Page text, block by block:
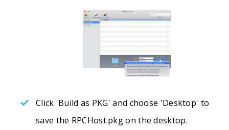
Click 'Build as PKG' and choose 'Desktop' to
save the RPCHost.pkg on the desktop.